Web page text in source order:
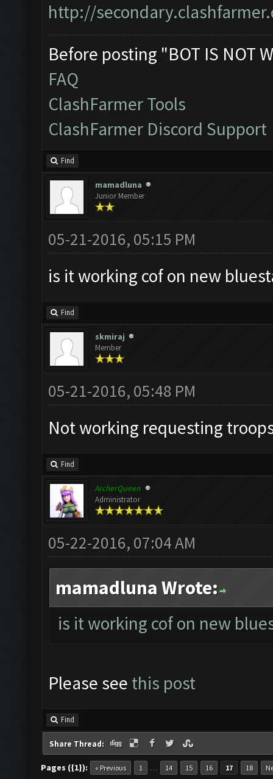
http://
Before posting "BOT IS NOT
FAQ
ClashFarmer Tools
ClashFarmer Discord Support
Find
mamadluna
Junior Member
05-21-2016, 05:15 PM
is it working cof on new
Find
skmiraj
Member
05-21-2016, 05:48 PM
Not working requesting
Find
ArcherQueen
Administrator
05-22-2016, 07:04 AM
mamadluna Wrote:
is it working cof on new
Please see this post
Find
Share Thread:
Pages ({1}): « Previous 1 … 14 15 16 17 18